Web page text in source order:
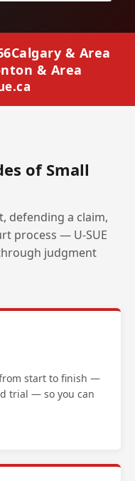
Calgary & Area
& Area
of Small
defending a claim,
process — U-SUE
judgment
start to finish —
trial — so you can